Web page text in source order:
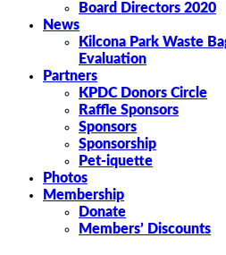
Board Directors 2020
News
Kilcona Park Waste
Evaluation
Partners
KPDC Donors Circle
Raffle Sponsors
Sponsors
Sponsorship
Pet-iquette
Photos
Membership
Donate
Members’ Discounts